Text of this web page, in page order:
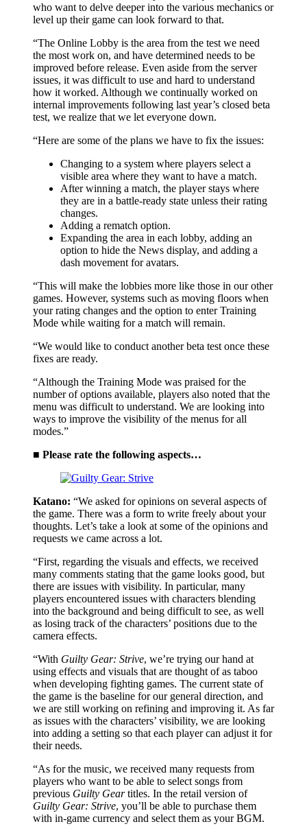
who want to delve deeper into the various mechanics or
level up their game can look forward to that.
“The Online Lobby is the area from the test we need
the most work on, and have determined needs to be
improved before release. Even aside from the server
issues, it was difficult to use and hard to understand
how it worked. Although we continually worked on
internal improvements following last year’s closed beta
test, we realize that we let everyone down.
“Here are some of the plans we have to fix the issues:
Changing to a system where players select a
visible area where they want to have a match.
After winning a match, the player stays where
they are in a battle-ready state unless their rating
changes.
Adding a rematch option.
Expanding the area in each lobby, adding an
option to hide the News display, and adding a
dash movement for avatars.
“This will make the lobbies more like those in our other
games. However, systems such as moving floors when
your rating changes and the option to enter Training
Mode while waiting for a match will remain.
“We would like to conduct another beta test once these
fixes are ready.
“Although the Training Mode was praised for the
number of options available, players also noted that the
menu was difficult to understand. We are looking into
ways to improve the visibility of the menus for all
modes.”
■ Please rate the following aspects…
Katano: “We asked for opinions on several aspects of
the game. There was a form to write freely about your
thoughts. Let’s take a look at some of the opinions and
requests we came across a lot.
“First, regarding the visuals and effects, we received
many comments stating that the game looks good, but
there are issues with visibility. In particular, many
players encountered issues with characters blending
into the background and being difficult to see, as well
as losing track of the characters’ positions due to the
camera effects.
“With Guilty Gear: Strive, we’re trying our hand at
using effects and visuals that are thought of as taboo
when developing fighting games. The current state of
the game is the baseline for our general direction, and
we are still working on refining and improving it. As far
as issues with the characters’ visibility, we are looking
into adding a setting so that each player can adjust it for
their needs.
“As for the music, we received many requests from
players who want to be able to select songs from
previous Guilty Geartitles. In the retail version of
Guilty Gear: Strive, you’ll be able to purchase them
with in-game currency and select them as your BGM.